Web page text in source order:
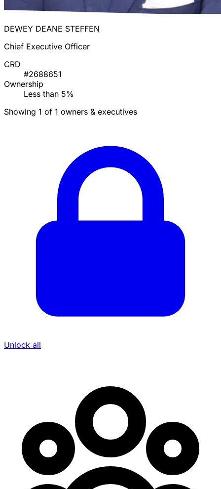
DEWEY DEANE STEFFEN
Chief Executive Officer
CRD
#2688651
Ownership
Less than 5%
Showing 1 of 1 owners & executives
Unlock all